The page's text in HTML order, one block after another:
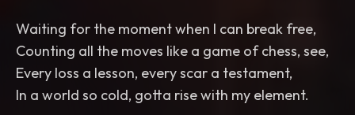
Waiting for the moment when I can break free,
Counting all the moves like a game of chess, see,
Every loss a lesson, every scar a testament,
In a world so cold, gotta rise with my element.